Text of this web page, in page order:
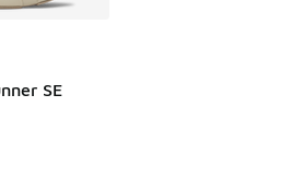
SE
dropped from A$200.00 to